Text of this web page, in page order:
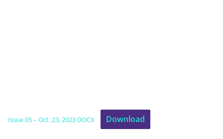
Issue 05 – Oct. 23, 2023 DOCX Download